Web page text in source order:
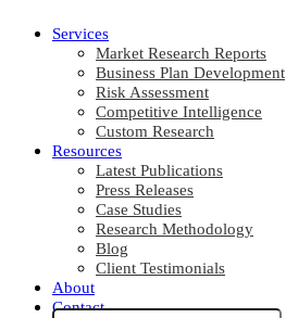
Services
Market Research Reports
Business Plan Development
Risk Assessment
Competitive Intelligence
Custom Research
Resources
Latest Publications
Press Releases
Case Studies
Research Methodology
Blog
Client Testimonials
About
Contact